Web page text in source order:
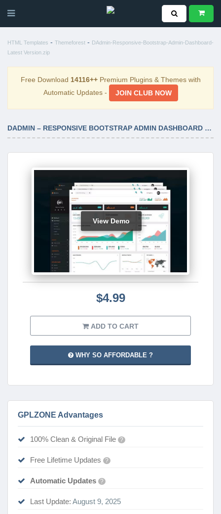
HTML Templates - Themeforest - DAdmin-Responsive-Bootstrap-Admin-Dashboard-
Latest Version.zip
Free Download 14116++Premium Plugins & Themes with
Automatic Updates -
JOIN CLUB NOW
DADMIN – RESPONSIVE BOOTSTRAP ADMIN DASHBOARD LATEST VERSION
View Demo
$4.99
ADD TO CART
WHY SO AFFORDABLE ?
GPLZONE Advantages
100% Clean & Original File ?
Free Lifetime Updates ?
Automatic Updates ?
Last Update: August 9, 2025